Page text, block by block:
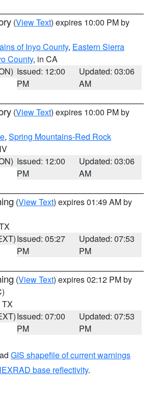
(View Text) expires 10:00 PM by
of Inyo County, Eastern Sierra
County, in CA
Issued: 12:00
PM
Updated: 03:06
AM
(View Text) expires 10:00 PM by
, Spring Mountains-Red Rock
Issued: 12:00
PM
Updated: 03:06
AM
(View Text) expires 01:49 AM by
Issued: 05:27
PM
Updated: 07:53
PM
(View Text) expires 02:12 PM by
TX
Issued: 07:00
PM
Updated: 07:53
PM
GIS shapefile of current warnings
base reflectivity.